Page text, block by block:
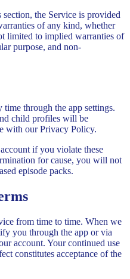
the Service is provided
of any kind, whether
limited to implied warranties of
purpose, and non-
through the app settings.
child profiles will be
with our Privacy Policy.
if you violate these
for cause, you will not
episode packs.
from time to time. When we
you through the app or via
account. Your continued use
constitutes acceptance of the